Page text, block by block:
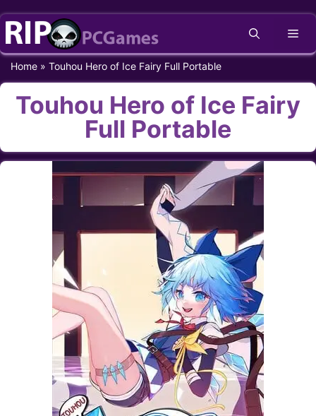
Skip
content
Home » Touhou Hero of Ice Fairy Full Portable
Touhou Hero of Ice Fairy
Full Portable